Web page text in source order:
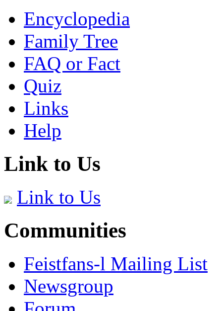
Encyclopedia
Family Tree
FAQ or Fact
Quiz
Links
Help
Link to Us
Link to Us
Communities
Feistfans-l Mailing List
Newsgroup